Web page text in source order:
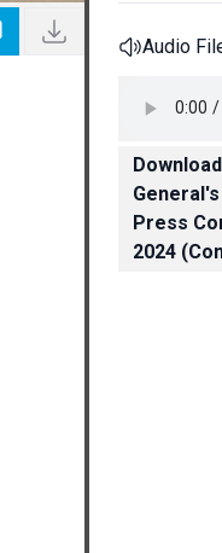
Audio
Press
2024